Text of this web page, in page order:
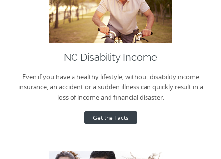
NC Disability Income
Even if you have a healthy lifestyle, without disability income
insurance, an accident or a sudden illness can quickly result in a
loss of income and financial disaster.
Get the Facts